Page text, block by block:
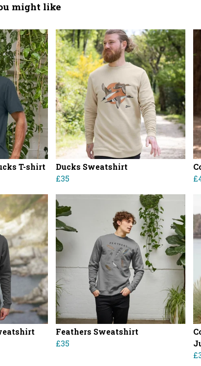
might like
T-shirt
Ducks Sweatshirt
£35
Feathers Sweatshirt
£35